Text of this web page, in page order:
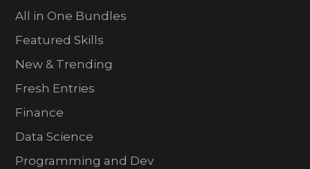
All in One Bundles
Featured Skills
New & Trending
Fresh Entries
Finance
Data Science
Programming and Dev